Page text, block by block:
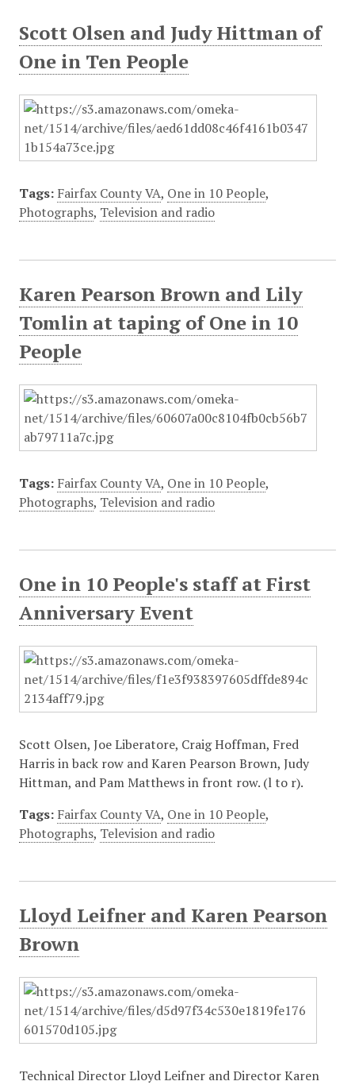
Scott Olsen and Judy Hittman of
One in Ten People
Tags: Fairfax County VA, One in 10 People,
Photographs, Television and radio
Karen Pearson Brown and Lily
Tomlin at taping of One in 10
People
Tags: Fairfax County VA, One in 10 People,
Photographs, Television and radio
One in 10 People's staff at First
Anniversary Event
Scott Olsen, Joe Liberatore, Craig Hoffman, Fred
Harris in back row and Karen Pearson Brown, Judy
Hittman, and Pam Matthews in front row. (l to r).
Tags: Fairfax County VA, One in 10 People,
Photographs, Television and radio
Lloyd Leifner and Karen Pearson
Brown
Technical Director Lloyd Leifner and Director Karen